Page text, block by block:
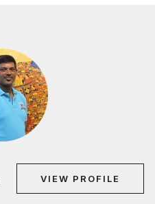
VIEW PROFILE